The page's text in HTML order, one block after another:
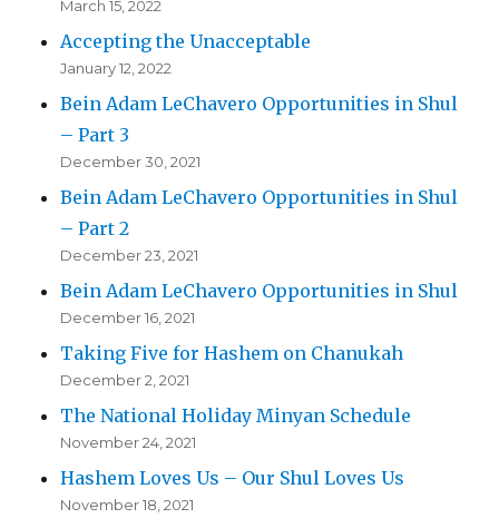
March 15, 2022
Accepting the Unacceptable
January 12, 2022
Bein Adam LeChavero Opportunities in Shul
– Part 3
December 30, 2021
Bein Adam LeChavero Opportunities in Shul
– Part 2
December 23, 2021
Bein Adam LeChavero Opportunities in Shul
December 16, 2021
Taking Five for Hashem on Chanukah
December 2, 2021
The National Holiday Minyan Schedule
November 24, 2021
Hashem Loves Us – Our Shul Loves Us
November 18, 2021